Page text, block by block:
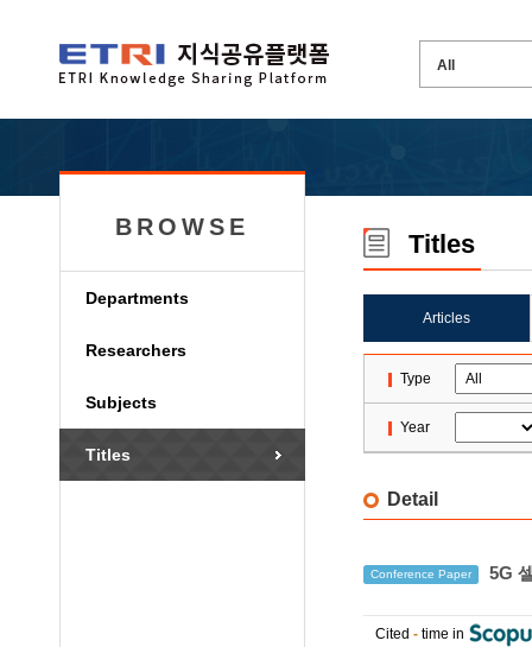
BROWSE
Departments
Researchers
Subjects
Titles
Titles
Articles
Type
Year
Detail
Conference Paper 5G
Cited - time in